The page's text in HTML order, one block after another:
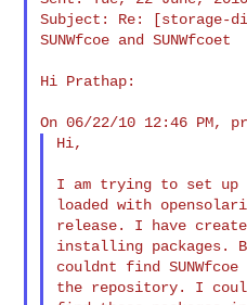
Subject: Re: [storage-
SUNWfcoe and SUNWfcoet
Hi Prathap:
Hi,
I am trying to set up
loaded with
release. I have
installing packages.
couldnt find
the repository. I